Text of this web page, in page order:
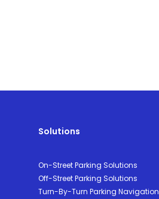
Solutions
On-Street Parking Solutions
Off-Street Parking Solutions
Turn-By-Turn Parking Navigation